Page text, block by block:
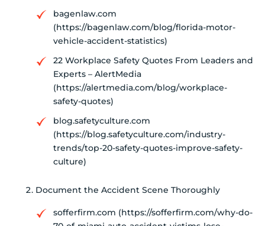
bagenlaw.com
(https://bagenlaw.com/blog/florida-motor-
vehicle-accident-statistics)
22 Workplace Safety Quotes From Leaders and
Experts – AlertMedia
(https://alertmedia.com/blog/workplace-
safety-quotes)
blog.safetyculture.com
(https://blog.safetyculture.com/industry-
trends/top-20-safety-quotes-improve-safety-
culture)
Document the Accident Scene Thoroughly
sofferfirm.com (https://sofferfirm.com/why-do-